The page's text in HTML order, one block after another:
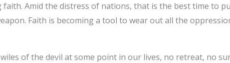
Amid the distress of nations, that is the best time to
Faith is becoming a tool to wear out all the
of the devil at some point in our lives, no retreat, no